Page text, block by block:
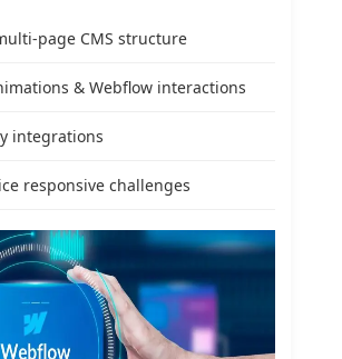
page CMS structure
& Webflow interactions
integrations
responsive challenges